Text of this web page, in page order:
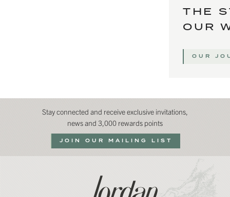
THE
OUR
OUR
Stay connected and receive exclusive invitations,
news and 3,000 rewards points
JOIN OUR MAILING LIST